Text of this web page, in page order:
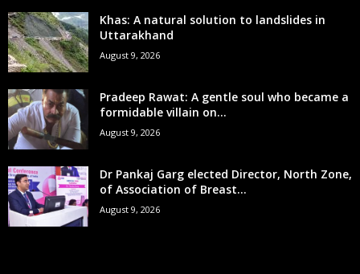
Khas: A natural solution to landslides in
Uttarakhand
August 9, 2026
Pradeep Rawat: A gentle soul who became a
formidable villain on...
August 9, 2026
Dr Pankaj Garg elected Director, North Zone,
of Association of Breast...
August 9, 2026